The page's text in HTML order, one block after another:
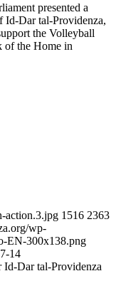
presented a
Dar tal-Providenza,
the Volleyball
of the Home in
action.3.jpg 1516 2363
wp-
EN-300x138.png
14
Dar tal-Providenza